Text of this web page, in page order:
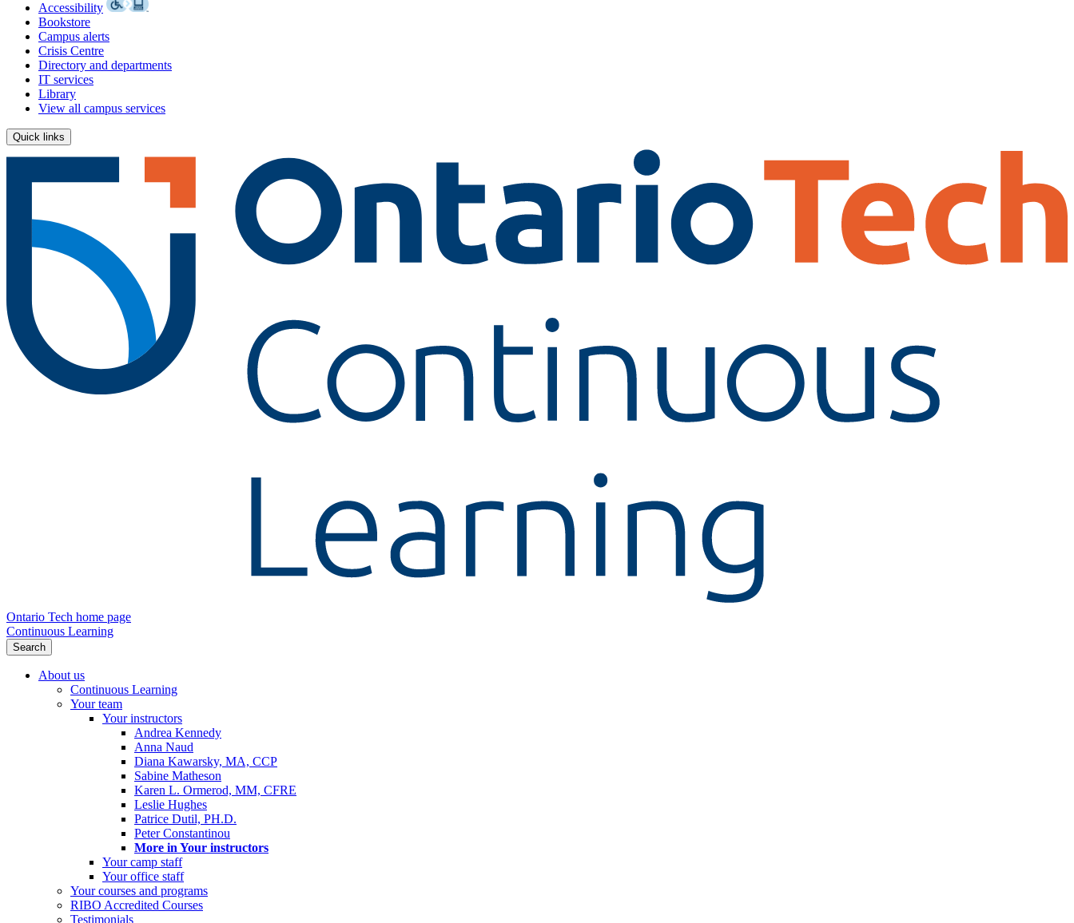
Accessibility
Bookstore
Campus alerts
Crisis Centre
Directory and departments
IT services
Library
View all campus services
Quick links
Ontario Tech home page
Continuous Learning
Search
About us
Continuous Learning
Your team
Your instructors
Andrea Kennedy
Anna Naud
Diana Kawarsky, MA, CCP
Sabine Matheson
Karen L. Ormerod, MM, CFRE
Leslie Hughes
Patrice Dutil, PH.D.
Peter Constantinou
More in Your instructors
Your camp staff
Your office staff
Your courses and programs
RIBO Accredited Courses
Testimonials